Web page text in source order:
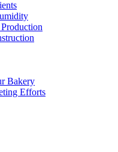
Bakery
Efforts